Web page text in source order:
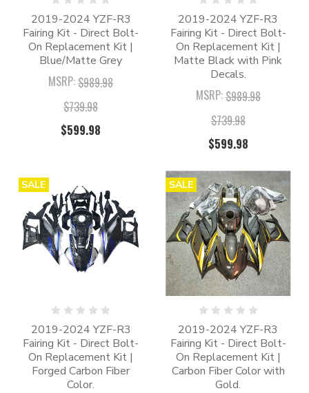
2019-2024 YZF-R3
Fairing Kit - Direct Bolt-
On Replacement Kit |
Blue/Matte Grey
MSRP:$989.98
$739.98
$599.98
2019-2024 YZF-R3
Fairing Kit - Direct Bolt-
On Replacement Kit |
Matte Black with Pink
Decals.
MSRP:$989.98
$739.98
$599.98
SALE
2019-2024 YZF-R3
Fairing Kit - Direct Bolt-
On Replacement Kit |
Forged Carbon Fiber
Color.
SALE
2019-2024 YZF-R3
Fairing Kit - Direct Bolt-
On Replacement Kit |
Carbon Fiber Color with
Gold.